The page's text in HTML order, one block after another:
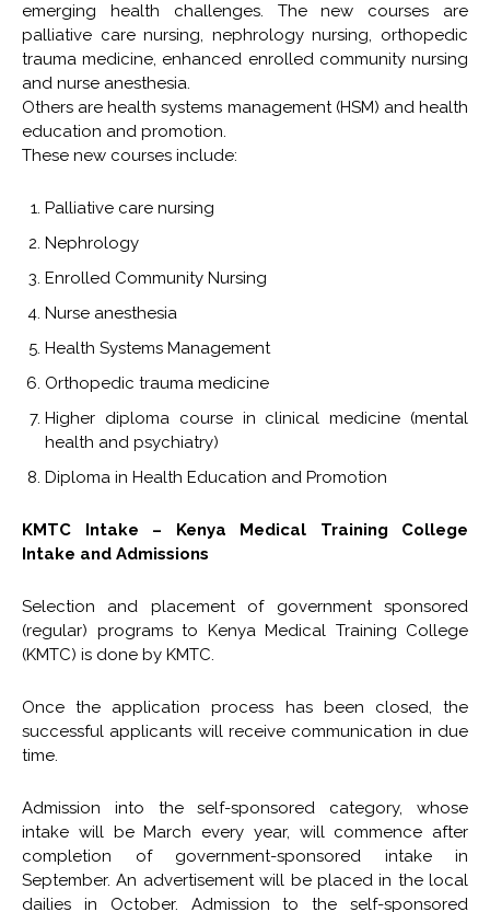
emerging health challenges. The new courses are
palliative care nursing, nephrology nursing, orthopedic
trauma medicine, enhanced enrolled community nursing
and nurse anesthesia.
Others are health systems management (HSM) and health
education and promotion.
These new courses include:
Palliative care nursing
Nephrology
Enrolled Community Nursing
Nurse anesthesia
Health Systems Management
Orthopedic trauma medicine
Higher diploma course in clinical medicine (mental
health and psychiatry)
Diploma in Health Education and Promotion
KMTC Intake – Kenya Medical Training College
Intake and Admissions
Selection and placement of government sponsored
(regular) programs to Kenya Medical Training College
(KMTC) is done by KMTC.
Once the application process has been closed, the
successful applicants will receive communication in due
time.
Admission into the self-sponsored category, whose
intake will be March every year, will commence after
completion of government-sponsored intake in
September. An advertisement will be placed in the local
dailies in October. Admission to the self-sponsored